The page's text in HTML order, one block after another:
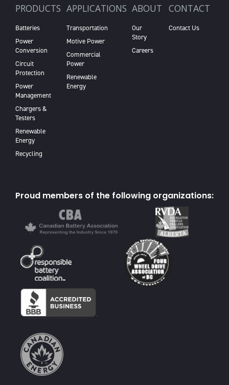
PRODUCTS
Batteries
Power
Conversion
Circuit
Protection
Power
Management
Chargers &
Testers
Renewable
Energy
Recycling
APPLICATIONS
Transportation
Motive Power
Commercial
Power
Renewable
Energy
ABOUT
Our
Story
Careers
CONTACT
Contact Us
Proud members of the following organizations: